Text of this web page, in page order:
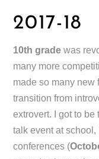
2017-18
10th grade was
many more
made so many new
transition from
extrovert. I got to
talk event at school,
conferences (